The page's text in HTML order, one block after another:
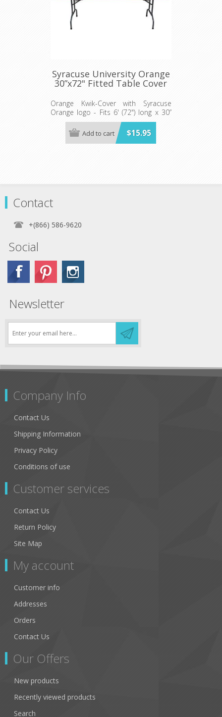
Syracuse University Orange
30”x72" Fitted Table Cover
Orange Kwik-Cover with Syracuse
Orange logo - Fits 6' (72") long x 30”
wide banquet table - 5 per pack
$15.95
Add to cart
Contact
+(866) 586-9620
Social
Newsletter
Company Info
Contact Us
Shipping Information
Privacy Policy
Conditions of use
Customer services
Contact Us
Return Policy
Site Map
My account
Customer info
Addresses
Orders
Contact Us
Our Offers
New products
Recently viewed products
Search